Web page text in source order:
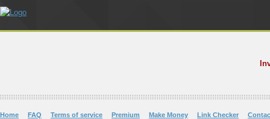
Home FAQ Terms of service Premium Make Money Link Checker